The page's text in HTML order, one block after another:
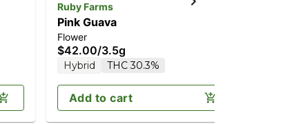
Ruby Farms
Pink Guava
Flower
$42.00/3.5g
Hybrid THC 30.3%
Add to cart